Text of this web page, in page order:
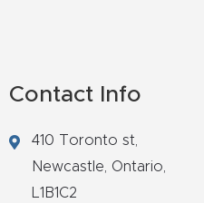
Contact Info
410 Toronto st,
Newcastle, Ontario,
L1B1C2